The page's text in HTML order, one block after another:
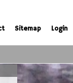
Sitemap Login